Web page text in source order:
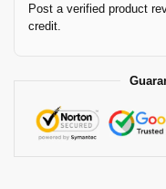
Post a verified product
credit.